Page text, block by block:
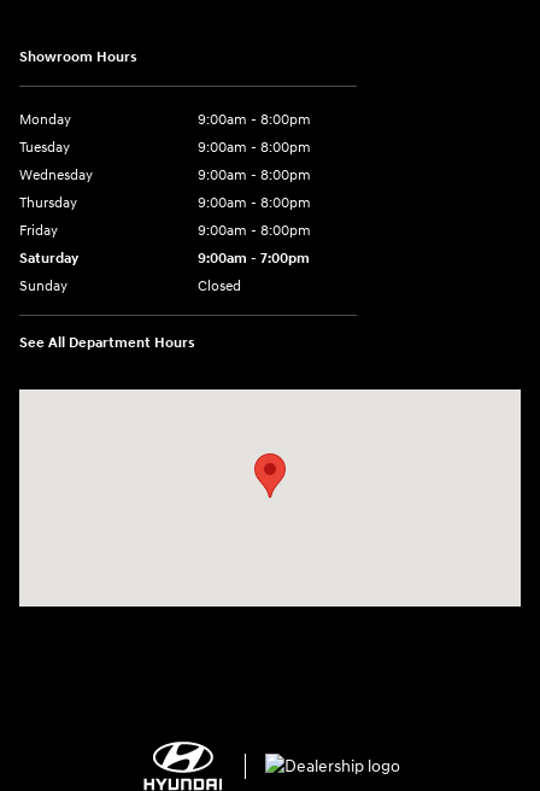
Showroom Hours
Monday
9:00am - 8:00pm
Tuesday
9:00am - 8:00pm
Wednesday
9:00am - 8:00pm
Thursday
9:00am - 8:00pm
Friday
9:00am - 8:00pm
Saturday
9:00am - 7:00pm
Sunday
Closed
See All Department Hours